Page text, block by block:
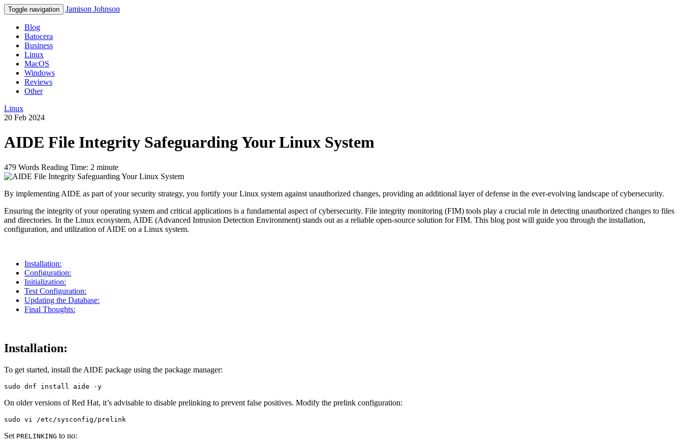
Toggle navigation Jamison Johnson
Blog
Batocera
Business
Linux
MacOS
Windows
Reviews
Other
Linux
20 Feb 2024
AIDE File Integrity Safeguarding Your Linux System
479 Words Reading Time: 2 minute
By implementing AIDE as part of your security strategy, you fortify your Linux system against unauthorized changes, providing an additional layer of defense in the ever-evolving landscape of cybersecurity.
Ensuring the integrity of your operating system and critical applications is a fundamental aspect of cybersecurity. File integrity monitoring (FIM) tools play a crucial role in detecting unauthorized changes to files
and directories. In the Linux ecosystem, AIDE (Advanced Intrusion Detection Environment) stands out as a reliable open-source solution for FIM. This blog post will guide you through the installation,
configuration, and utilization of AIDE on a Linux system.
Installation:
Configuration:
Initialization:
Test Configuration:
Updating the Database:
Final Thoughts:
Installation:
To get started, install the AIDE package using the package manager:
sudo dnf install aide -y
On older versions of Red Hat, it’s advisable to disable prelinking to prevent false positives. Modify the prelink configuration:
sudo
Set PRELINKING to no: